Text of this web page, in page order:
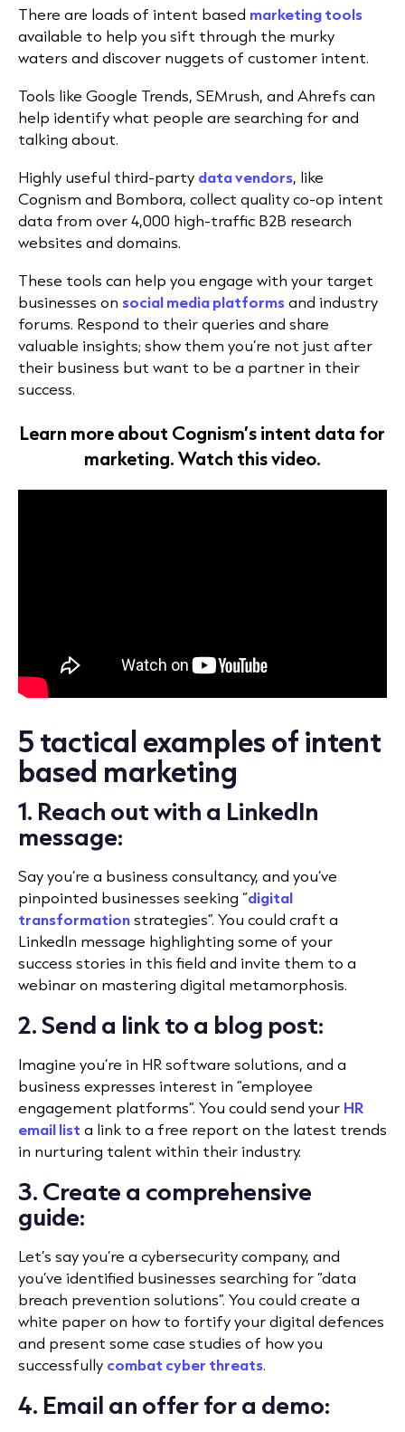
There are loads of intent based marketing tools
available to help you sift through the murky
waters and discover nuggets of customer intent.
Tools like Google Trends, SEMrush, and Ahrefs can
help identify what people are searching for and
talking about.
Highly useful third-party data vendors, like
Cognism and Bombora, collect quality co-op intent
data from over 4,000 high-traffic B2B research
websites and domains.
These tools can help you engage with your target
businesses on social media platformsand industry
forums. Respond to their queries and share
valuable insights; show them you’re not just after
their business but want to be a partner in their
success.
Learn more about Cognism’s intent data for
marketing. Watch this video.
5 tactical examples of intent
based marketing
1. Reach out with a LinkedIn
message:
Say you’re a business consultancy, and you’ve
pinpointed businesses seeking “digital
transformationstrategies”. You could craft a
LinkedIn message highlighting some of your
success stories in this field and invite them to a
webinar on mastering digital metamorphosis.
2. Send a link to a blog post:
Imagine you’re in HR software solutions, and a
business expresses interest in “employee
engagement platforms”. You could send your HR
email list a link to a free report on the latest trends
in nurturing talent within their industry.
3. Create a comprehensive
guide:
Let’s say you’re a cybersecurity company, and
you’ve identified businesses searching for “data
breach prevention solutions”. You could create a
white paper on how to fortify your digital defences
and present some case studies of how you
successfully combat cyber threats.
4. Email an offer for a demo: